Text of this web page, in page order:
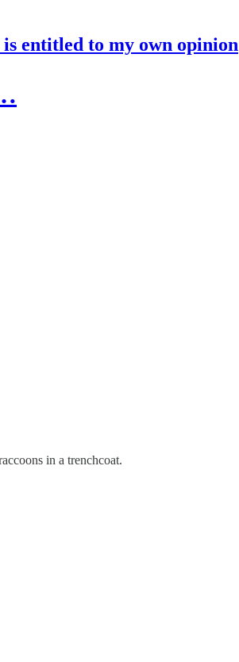
is entitled to my own opinion
in a trenchcoat.